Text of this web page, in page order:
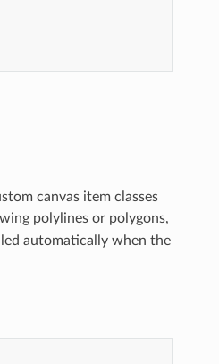
canvas item classes
polylines or polygons,
automatically when the